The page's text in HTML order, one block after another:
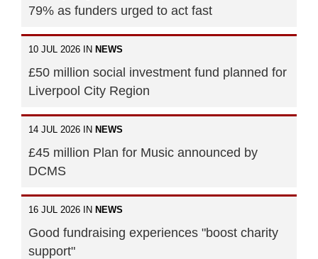
79% as funders urged to act fast
10 JUL 2026 IN NEWS
£50 million social investment fund planned for
Liverpool City Region
14 JUL 2026 IN NEWS
£45 million Plan for Music announced by
DCMS
16 JUL 2026 IN NEWS
Good fundraising experiences "boost charity
support"